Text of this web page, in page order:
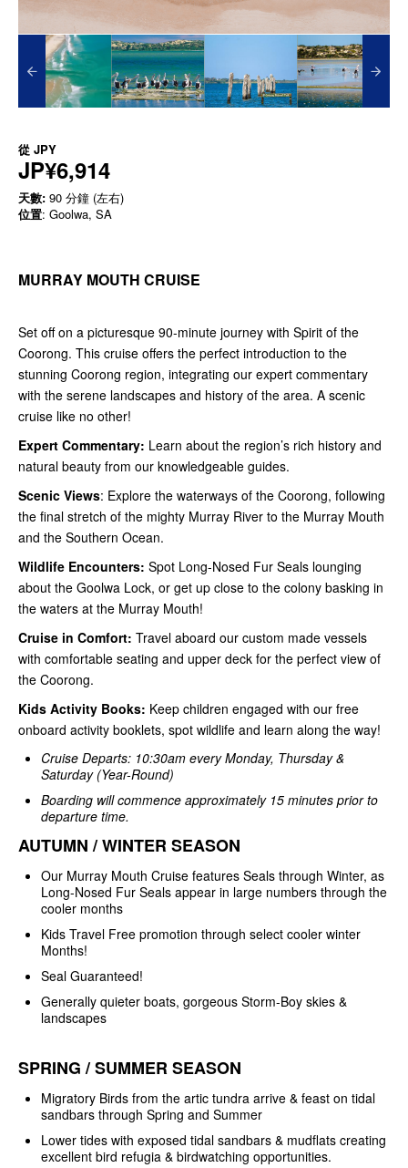
從 JPY
JP¥6,914
天數: 90 分鐘 (左右)
位置: Goolwa, SA
MURRAY MOUTH CRUISE
Set off on a picturesque 90-minute journey with Spirit of the
Coorong. This cruise offers the perfect introduction to the
stunning Coorong region, integrating our expert commentary
with the serene landscapes and history of the area. A scenic
cruise like no other!
Expert Commentary: Learn about the region’s rich history and
natural beauty from our knowledgeable guides.
Scenic Views: Explore the waterways of the Coorong, following
the final stretch of the mighty Murray River to the Murray Mouth
and the Southern Ocean.
Wildlife Encounters: Spot Long-Nosed Fur Seals lounging
about the Goolwa Lock, or get up close to the colony basking in
the waters at the Murray Mouth!
Cruise in Comfort: Travel aboard our custom made vessels
with comfortable seating and upper deck for the perfect view of
the Coorong.
Kids Activity Books: Keep children engaged with our free
onboard activity booklets, spot wildlife and learn along the way!
Cruise Departs: 10:30am every Monday, Thursday &
Saturday (Year-Round)
Boarding will commence approximately 15 minutes prior to
departure time.
AUTUMN / WINTER SEASON
Our Murray Mouth Cruise features Seals through Winter, as
Long-Nosed Fur Seals appear in large numbers through the
cooler months
Kids Travel Free promotion through select cooler winter
Months!
Seal Guaranteed!
Generally quieter boats, gorgeous Storm-Boy skies &
landscapes
SPRING / SUMMER SEASON
Migratory Birds from the artic tundra arrive & feast on tidal
sandbars through Spring and Summer
Lower tides with exposed tidal sandbars & mudflats creating
excellent bird refugia & birdwatching opportunities.